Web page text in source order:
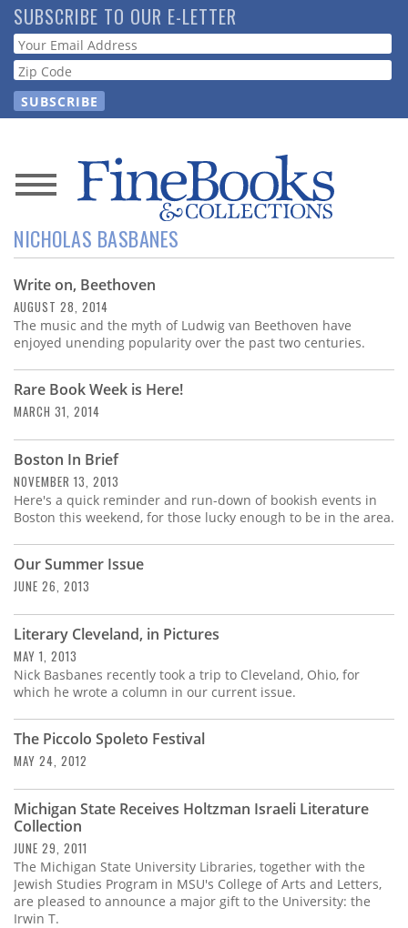
Skip
to
main
content
SUBSCRIBE TO OUR E-LETTER
Webform
News
Magazine
Store
Resource
Subscribe
Calendar
Contact
Us
NICHOLAS BASBANES
Write on, Beethoven
AUGUST 28, 2014
The music and the myth of Ludwig van Beethoven have
enjoyed unending popularity over the past two centuries.
Rare Book Week is Here!
MARCH 31, 2014
Boston In Brief
NOVEMBER 13, 2013
Here's a quick reminder and run-down of bookish events in
Boston this weekend, for those lucky enough to be in the area.
Our Summer Issue
JUNE 26, 2013
Literary Cleveland, in Pictures
MAY 1, 2013
Nick Basbanes recently took a trip to Cleveland, Ohio, for
which he wrote a column in our current issue.
The Piccolo Spoleto Festival
MAY 24, 2012
Michigan State Receives Holtzman Israeli Literature
Collection
JUNE 29, 2011
The Michigan State University Libraries, together with the
Jewish Studies Program in MSU's College of Arts and Letters,
are pleased to announce a major gift to the University: the
Irwin T.